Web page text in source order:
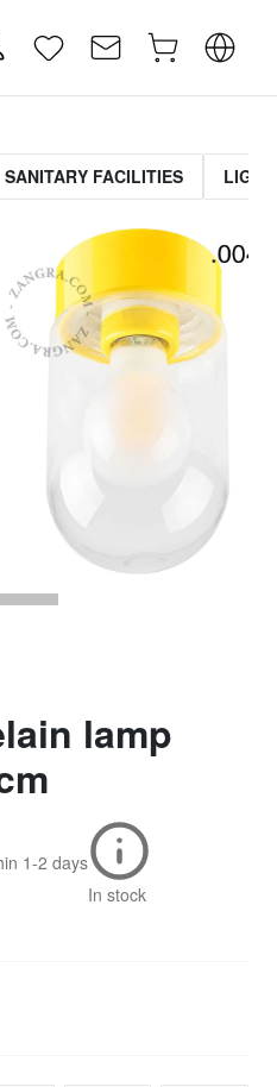
SANITARY FACILITIES
lamp
1-2 days
In stock